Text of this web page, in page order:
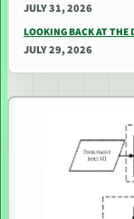
JULY 31, 2026
LOOKING BACK AT THE
JULY 29, 2026